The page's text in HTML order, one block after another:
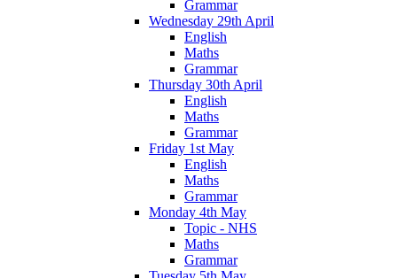
Grammar
Wednesday 29th April
English
Maths
Grammar
Thursday 30th April
English
Maths
Grammar
Friday 1st May
English
Maths
Grammar
Monday 4th May
Topic - NHS
Maths
Grammar